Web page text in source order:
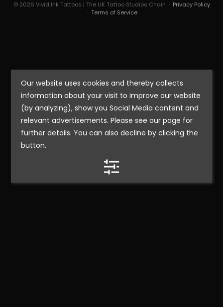
© 2026 Vivid Ink Tattoos | The UK Tattoo Studios Chain · Privacy Policy
· Terms of Service
Our website uses cookies and thereby collects
information about your visit to improve our website
(by analyzing), show you Social Media content and
relevant advertisements. Please see our page for
further details. You can also decline by clicking the
button.